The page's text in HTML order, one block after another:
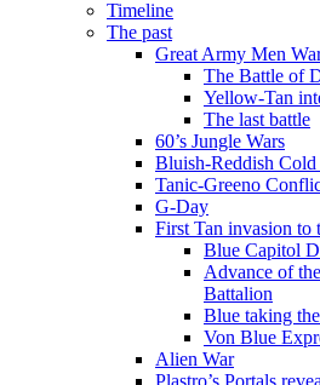
Timeline
The past
Great Army Men
The Battle of
Yellow-Tan
The last battle
60’s Jungle Wars
Bluish-Reddish Cold
Tanic-Greeno
G-Day
First Tan invasion to
Blue Capitol
Advance of
Battalion
Blue taking
Von Blue
Alien War
Plastro’s Portals